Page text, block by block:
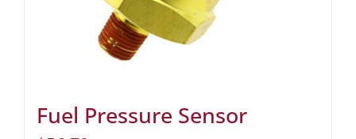
Fuel Pressure Sensor